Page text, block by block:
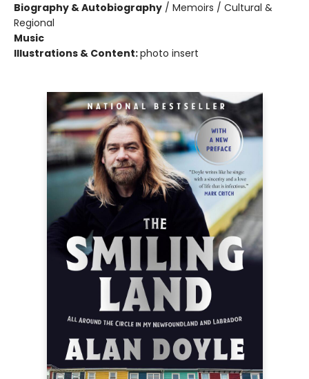
Biography & Autobiography / Memoirs / Cultural &
Regional
Music
Illustrations & Content:photo insert